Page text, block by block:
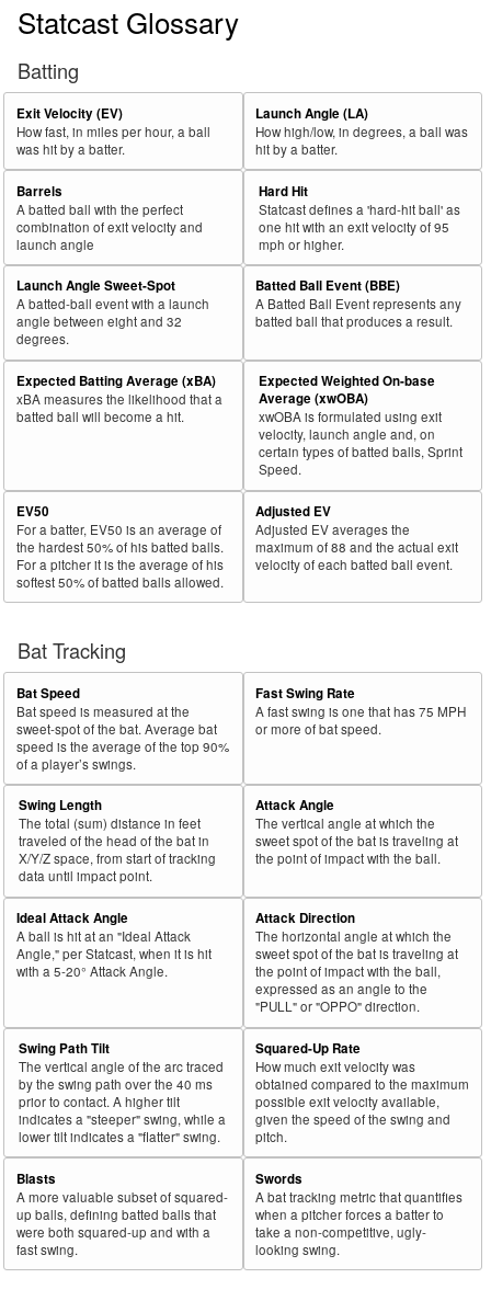
Statcast Glossary
Batting
Exit Velocity (EV)
How fast, in miles per hour, a ball
was hit by a batter.
Launch Angle (LA)
How high/low, in degrees, a ball was
hit by a batter.
Barrels
A batted ball with the perfect
combination of exit velocity and
launch angle
Hard Hit
Statcast defines a 'hard-hit ball' as
one hit with an exit velocity of 95
mph or higher.
Launch Angle Sweet-Spot
A batted-ball event with a launch
angle between eight and 32
degrees.
Batted Ball Event (BBE)
A Batted Ball Event represents any
batted ball that produces a result.
Expected Batting Average (xBA)
xBA measures the likelihood that a
batted ball will become a hit.
Expected Weighted On-base
Average (xwOBA)
xwOBA is formulated using exit
velocity, launch angle and, on
certain types of batted balls, Sprint
Speed.
EV50
For a batter, EV50 is an average of
the hardest 50% of his batted balls.
For a pitcher it is the average of his
softest 50% of batted balls allowed.
Adjusted EV
Adjusted EV averages the
maximum of 88 and the actual exit
velocity of each batted ball event.
Bat Tracking
Bat Speed
Bat speed is measured at the
sweet-spot of the bat. Average bat
speed is the average of the top 90%
of a player’s swings.
Fast Swing Rate
A fast swing is one that has 75 MPH
or more of bat speed.
Swing Length
The total (sum) distance in feet
traveled of the head of the bat in
X/Y/Z space, from start of tracking
data until impact point.
Attack Angle
The vertical angle at which the
sweet spot of the bat is traveling at
the point of impact with the ball.
Ideal Attack Angle
A ball is hit at an "Ideal Attack
Angle," per Statcast, when it is hit
with a 5-20° Attack Angle.
Attack Direction
The horizontal angle at which the
sweet spot of the bat is traveling at
the point of impact with the ball,
expressed as an angle to the
"PULL" or "OPPO" direction.
Swing Path Tilt
The vertical angle of the arc traced
by the swing path over the 40 ms
prior to contact. A higher tilt
indicates a "steeper" swing, while a
lower tilt indicates a "flatter" swing.
Squared-Up Rate
How much exit velocity was
obtained compared to the maximum
possible exit velocity available,
given the speed of the swing and
pitch.
Blasts
A more valuable subset of squared-
up balls, defining batted balls that
were both squared-up and with a
fast swing.
Swords
A bat tracking metric that quantifies
when a pitcher forces a batter to
take a non-competitive, ugly-
looking swing.